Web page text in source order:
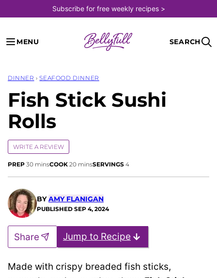
to
content
Subscribe for free weekly recipes >
MENU SEARCH
DINNER › SEAFOOD DINNER
Fish Stick Sushi
Rolls
WRITE A REVIEW
PREP 30minutes
minsCOOK 20minutes
minsSERVINGS 4
BYAMY FLANIGAN
PUBLISHED SEP 4, 2024
Jump to Recipe
Share
Made with crispy breaded fish sticks,